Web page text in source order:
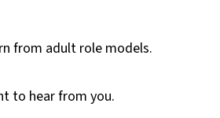
from adult role models.​
to hear from you.